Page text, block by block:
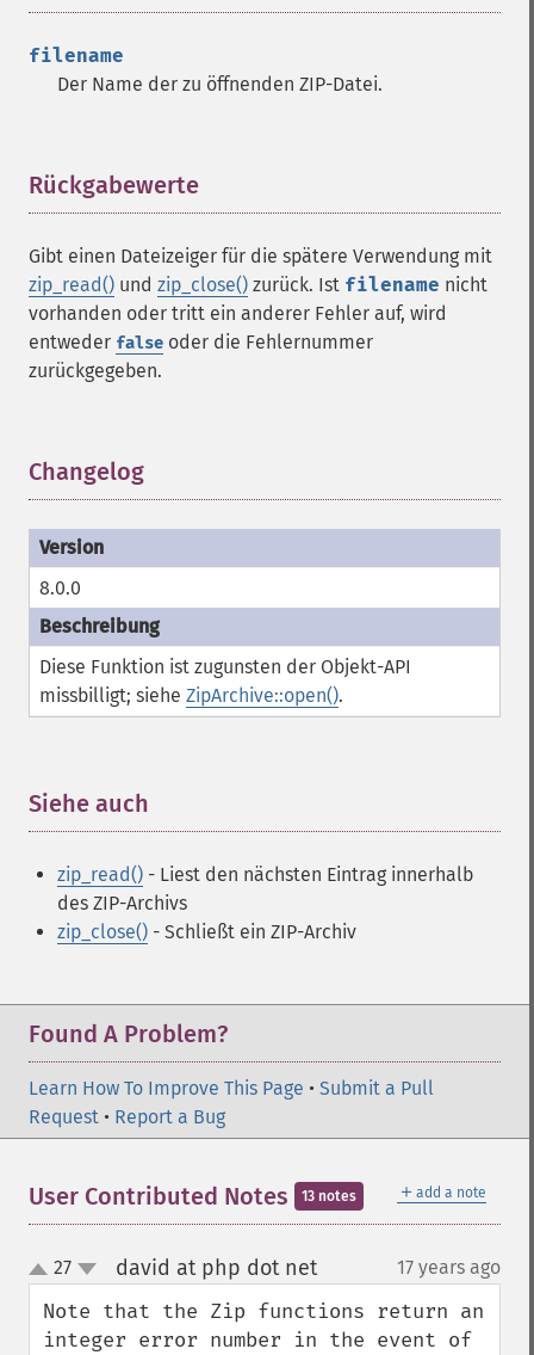
filename
Der Name der zu öffnenden ZIP-Datei.
Rückgabewerte
Gibt einen Dateizeiger für die spätere Verwendung mit
zip_read() und zip_close() zurück. Ist filename nicht
vorhanden oder tritt ein anderer Fehler auf, wird
entweder false oder die Fehlernummer
zurückgegeben.
Changelog
8.0.0
Diese Funktion ist zugunsten der Objekt-API
missbilligt; siehe ZipArchive::open().
Siehe auch
zip_read() - Liest den nächsten Eintrag innerhalb
des ZIP-Archivs
zip_close() - Schließt ein ZIP-Archiv
Found A Problem?
Learn How To Improve This Page • Submit a Pull
Request • Report a Bug
＋ add a note
User Contributed Notes 13 notes
up
down
27 david at php dot net¶ 17 years ago
Note that the Zip functions return an
integer error number in the event of